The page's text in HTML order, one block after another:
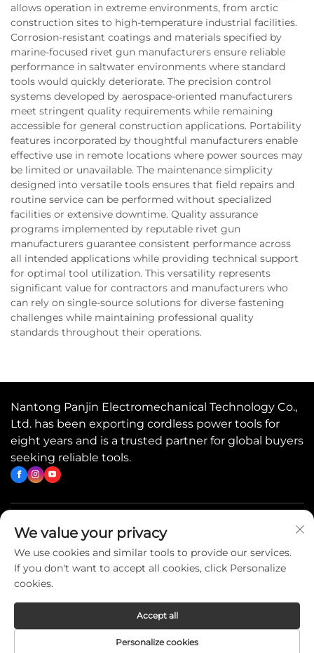
allows operation in extreme environments, from arctic
construction sites to high-temperature industrial facilities.
Corrosion-resistant coatings and materials specified by
marine-focused rivet gun manufacturers ensure reliable
performance in saltwater environments where standard
tools would quickly deteriorate. The precision control
systems developed by aerospace-oriented manufacturers
meet stringent quality requirements while remaining
accessible for general construction applications. Portability
features incorporated by thoughtful manufacturers enable
effective use in remote locations where power sources may
be limited or unavailable. The maintenance simplicity
designed into versatile tools ensures that field repairs and
routine service can be performed without specialized
facilities or extensive downtime. Quality assurance
programs implemented by reputable rivet gun
manufacturers guarantee consistent performance across
all intended applications while providing technical support
for optimal tool utilization. This versatility represents
significant value for contractors and manufacturers who
can rely on single-source solutions for diverse fastening
challenges while maintaining professional quality
standards throughout their operations.
Nantong Panjin Electromechanical Technology Co.,
Ltd. has been exporting cordless power tools for
eight years and is a trusted partner for global buyers
seeking reliable tools.
Quick Links
Contact Us
Copyright © 2026 China Nantong Panjin Electromechanical
We value your privacy
We use cookies and similar tools to provide our services.
If you don't want to accept all cookies, click Personalize
cookies.
Personalize cookies
Accept all